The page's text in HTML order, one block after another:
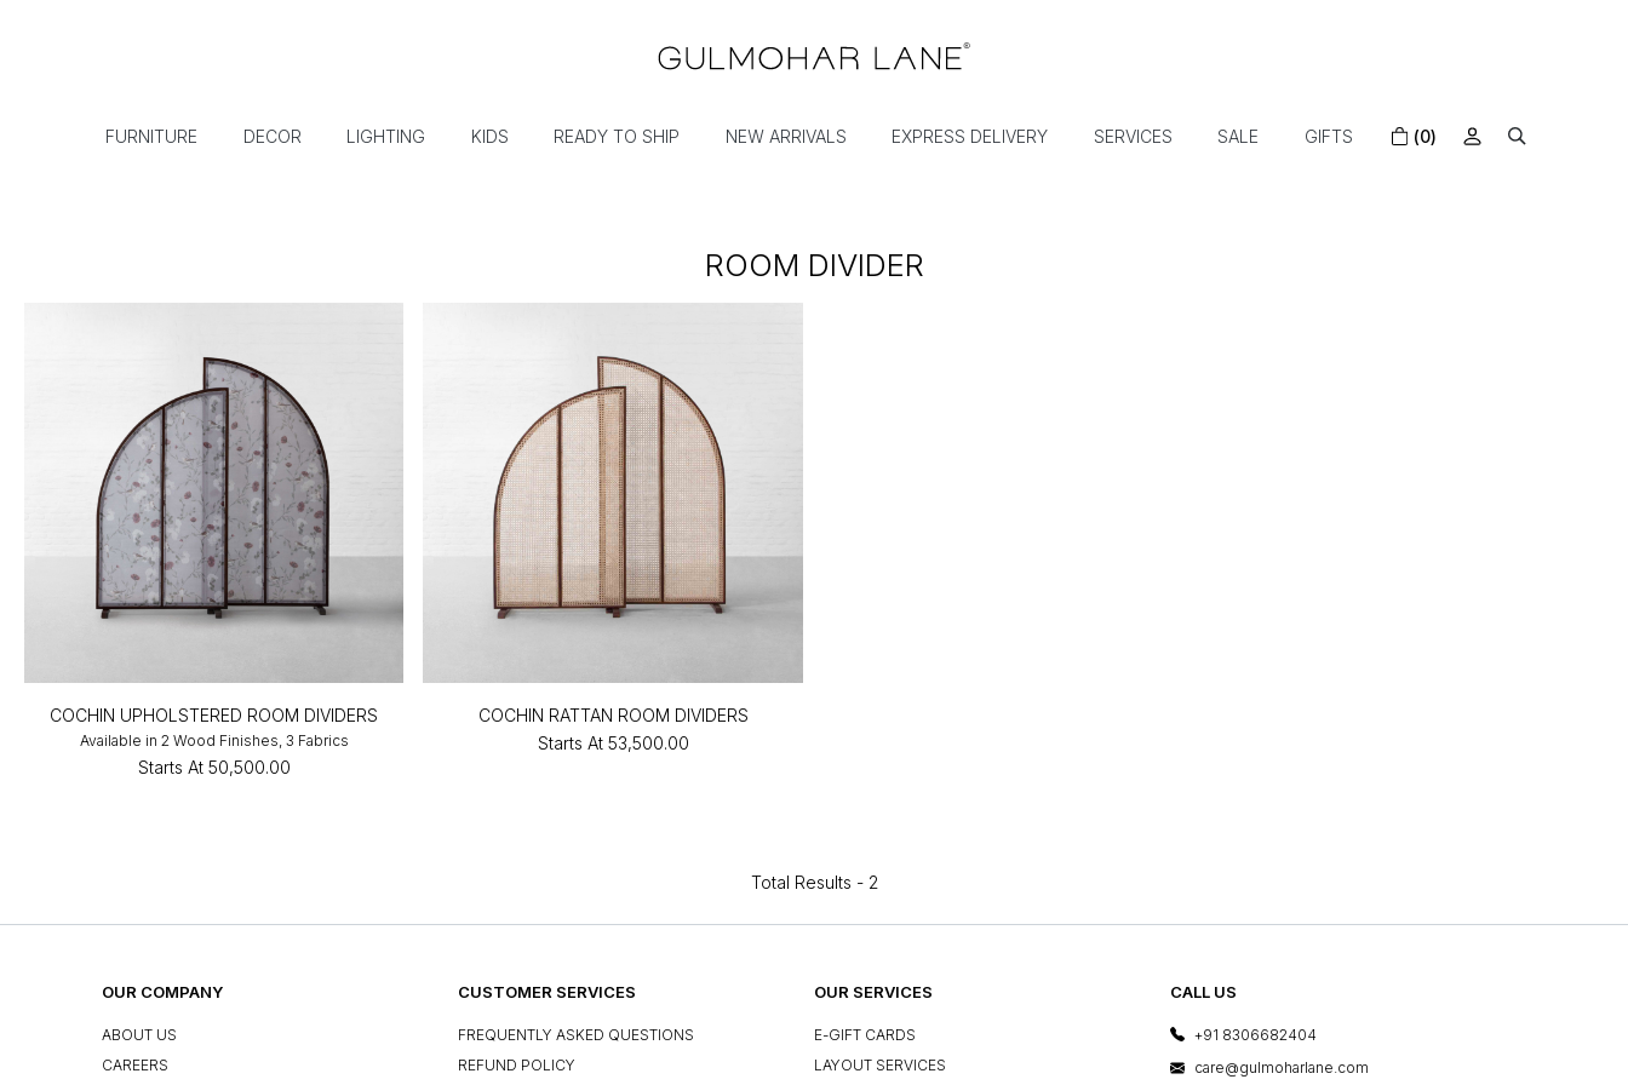
FURNITURE DECOR LIGHTING KIDS READY TO SHIP NEW ARRIVALS EXPRESS DELIVERY SERVICES SALE GIFTS (0)
ROOM DIVIDER
COCHIN UPHOLSTERED ROOM DIVIDERS
Available in 2 Wood Finishes, 3 Fabrics
Starts At ₹50,500.00
COCHIN RATTAN ROOM DIVIDERS
Starts At ₹53,500.00
Total Results - 2
OUR COMPANY
ABOUT US
CAREERS
CUSTOMER SERVICES
FREQUENTLY ASKED QUESTIONS
REFUND POLICY
OUR SERVICES
E-GIFT CARDS
LAYOUT SERVICES
CALL US
+91 8306682404
care@gulmoharlane.com